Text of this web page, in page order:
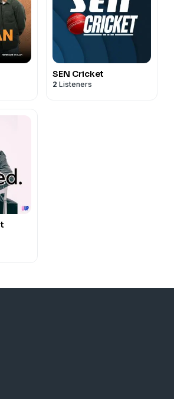
SEN Cricket
2 Listeners